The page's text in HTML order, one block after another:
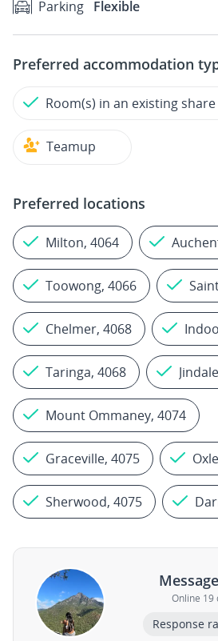
Parking Flexible
Preferred accommodation
Room(s) in an existing
Teamup
Preferred locations
Milton, 4064
Toowong, 4066
Chelmer, 4068
Taringa, 4068
Mount Ommaney, 4074
Graceville, 4075
Sherwood, 4075
Online 19
Response